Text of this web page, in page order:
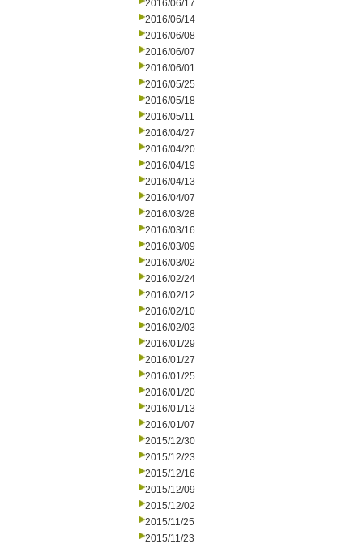
2016/06/17
2016/06/14
2016/06/08
2016/06/07
2016/06/01
2016/05/25
2016/05/18
2016/05/11
2016/04/27
2016/04/20
2016/04/19
2016/04/13
2016/04/07
2016/03/28
2016/03/16
2016/03/09
2016/03/02
2016/02/24
2016/02/12
2016/02/10
2016/02/03
2016/01/29
2016/01/27
2016/01/25
2016/01/20
2016/01/13
2016/01/07
2015/12/30
2015/12/23
2015/12/16
2015/12/09
2015/12/02
2015/11/25
2015/11/23